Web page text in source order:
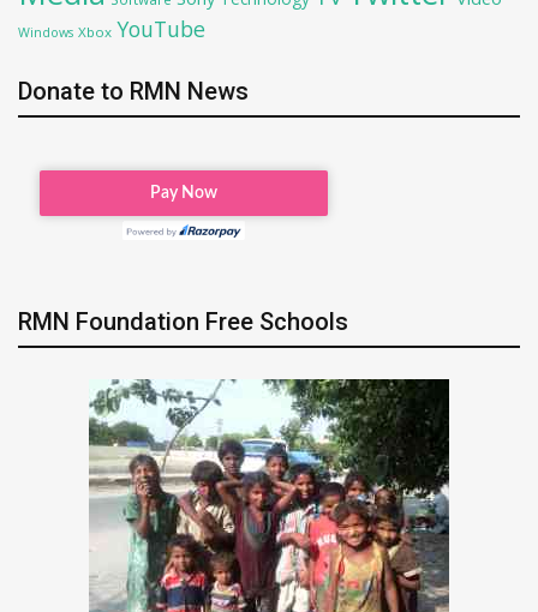
Windows Xbox YouTube
Donate to RMN News
RMN Foundation Free Schools